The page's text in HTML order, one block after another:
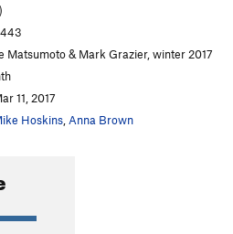
S5.11a
S5.9+
Matsumoto & Mark Grazier, winter 2017
11, 2017
Hoskins Anna Brown